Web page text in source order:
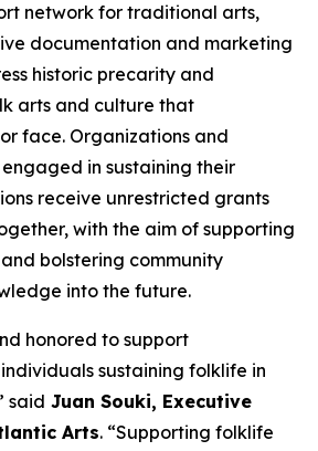
network for traditional arts,
documentation and marketing
historic precarity and
arts and culture that
face. Organizations and
in sustaining their
receive unrestricted grants
with the aim of supporting
bolstering community
into the future.
honored to support
sustaining folklife in
said Juan Souki, Executive
Arts. “Supporting folklife